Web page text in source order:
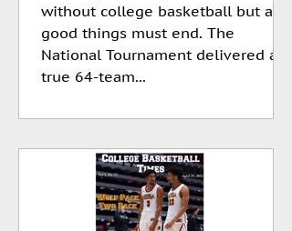
without college basketball but all
good things must end. The
National Tournament delivered a
true 64-team...